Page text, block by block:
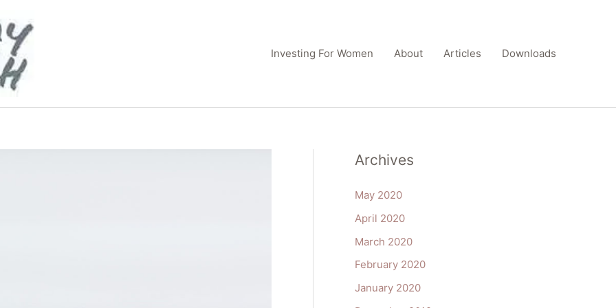
Investing For Women About Articles Downloads
Archives
May 2020
April 2020
March 2020
February 2020
January 2020